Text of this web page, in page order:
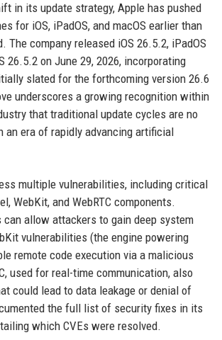
in its update strategy, Apple has pushed
for iOS, iPadOS, and macOS earlier than
The company released iOS 26.5.2, iPadOS
26.5.2 on June 29, 2026, incorporating
slated for the forthcoming version 26.6
underscores a growing recognition within
that traditional update cycles are no
an era of rapidly advancing artificial
multiple vulnerabilities, including critical
WebKit, and WebRTC components.
allow attackers to gain deep system
vulnerabilities (the engine powering
remote code execution via a malicious
used for real-time communication, also
could lead to data leakage or denial of
the full list of security fixes in its
which CVEs were resolved.